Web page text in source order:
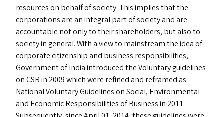
resources on behalf of society. This implies that the
corporations are an integral part of society and are
accountable not only to their shareholders, but also to
society in general. With a view to mainstream the idea of
corporate citizenship and business responsibilities,
Government of India introduced the Voluntary guidelines
onCSRin 2009 which were refined and reframed as
National Voluntary Guidelines on Social, Environmental
and Economic Responsibilities of Business in 2011.